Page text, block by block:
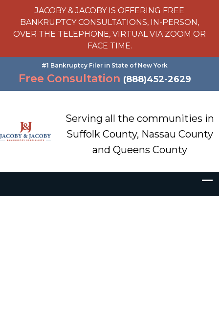
JACOBY & JACOBY IS OFFERING FREE
BANKRUPTCY CONSULTATIONS, IN-PERSON,
OVER THE TELEPHONE, VIRTUAL VIA ZOOM OR
FACE TIME.
#1 Bankruptcy Filer in State of New York
Free Consultation (888)452-2629
Serving all the communities in
Suffolk County, Nassau County
and Queens County